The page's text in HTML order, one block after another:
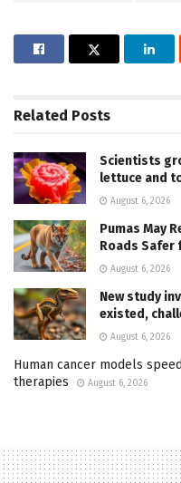
Related Posts
Scientists
lettuce and
August 6, 2026
Pumas May
Roads Safer
August 6, 2026
New study
existed,
August 6, 2026
Human cancer models
therapies
August 6, 2026